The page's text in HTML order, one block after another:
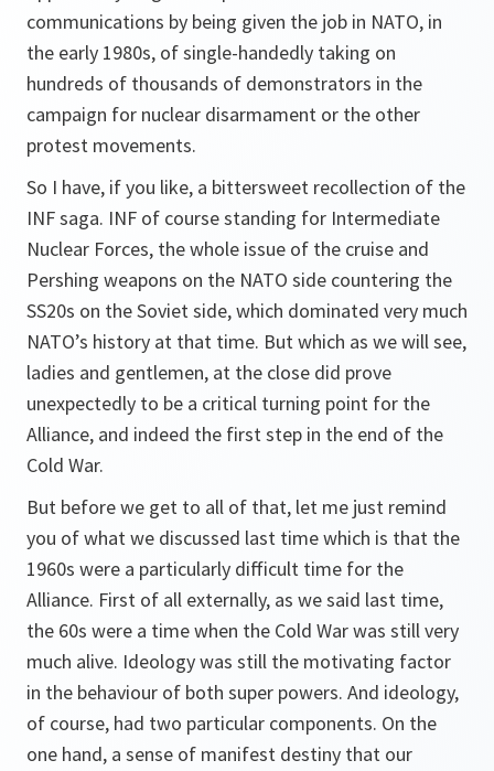
communications by being given the job in NATO, in
the early 1980s, of single-handedly taking on
hundreds of thousands of demonstrators in the
campaign for nuclear disarmament or the other
protest movements.
So I have, if you like, a bittersweet recollection of the
INF saga. INF of course standing for Intermediate
Nuclear Forces, the whole issue of the cruise and
Pershing weapons on the NATO side countering the
SS20s on the Soviet side, which dominated very much
NATO’s history at that time. But which as we will see,
ladies and gentlemen, at the close did prove
unexpectedly to be a critical turning point for the
Alliance, and indeed the first step in the end of the
Cold War.
But before we get to all of that, let me just remind
you of what we discussed last time which is that the
1960s were a particularly difficult time for the
Alliance. First of all externally, as we said last time,
the 60s were a time when the Cold War was still very
much alive. Ideology was still the motivating factor
in the behaviour of both super powers. And ideology,
of course, had two particular components. On the
one hand, a sense of manifest destiny that our